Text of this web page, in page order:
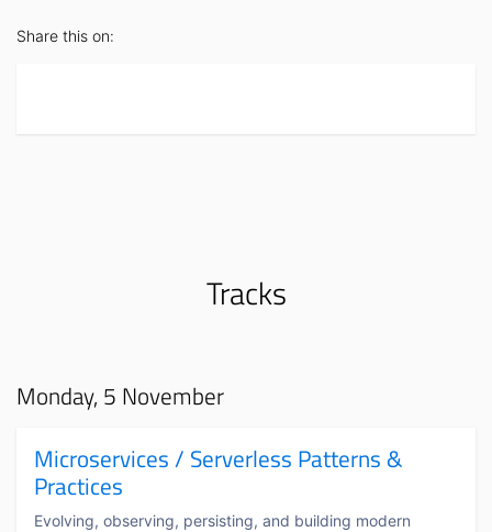
Share this on:
Tracks
Monday, 5 November
Microservices / Serverless Patterns &
Practices
Evolving, observing, persisting, and building modern